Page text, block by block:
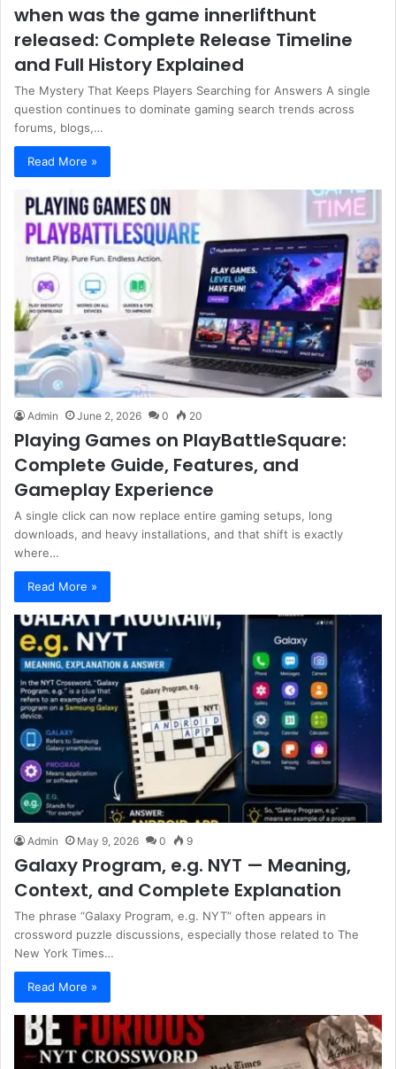
when was the game innerlifthunt
released: Complete Release Timeline
and Full History Explained
The Mystery That Keeps Players Searching for Answers A single
question continues to dominate gaming search trends across
forums, blogs,…
Read More »
Admin June 2, 2026 0 20
Playing Games on PlayBattleSquare:
Complete Guide, Features, and
Gameplay Experience
A single click can now replace entire gaming setups, long
downloads, and heavy installations, and that shift is exactly
where…
Read More »
Admin May 9, 2026 0 9
Galaxy Program, e.g. NYT — Meaning,
Context, and Complete Explanation
The phrase “Galaxy Program, e.g. NYT” often appears in
crossword puzzle discussions, especially those related to The
New York Times…
Read More »